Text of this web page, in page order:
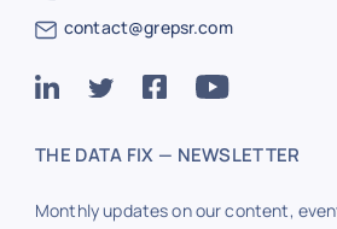
contact@grepsr.com
THE DATA FIX — NEWSLETTER
Monthly updates on our content,